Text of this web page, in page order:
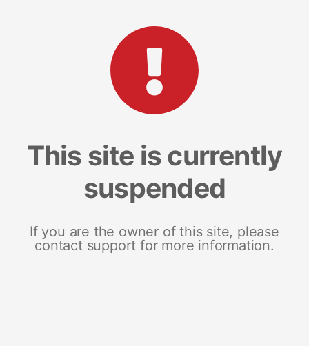
This site is currently
suspended
If you are the owner of this site, please
contact support for more information.